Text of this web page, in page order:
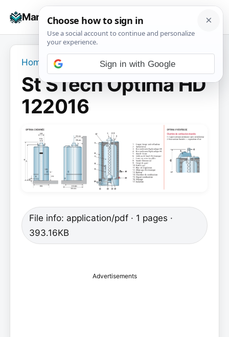
Manuals+
☰
Home St STech Optima HD 122016
St STech Optima HD
122016
File info: application/pdf · 1 pages ·
393.16KB
Advertisements
Sign in with Google